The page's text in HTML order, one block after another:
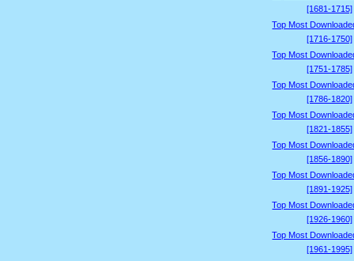
[1681-1715]
Top Most
[1716-1750]
Top Most
[1751-1785]
Top Most
[1786-1820]
Top Most
[1821-1855]
Top Most
[1856-1890]
Top Most
[1891-1925]
Top Most
[1926-1960]
Top Most
[1961-1995]